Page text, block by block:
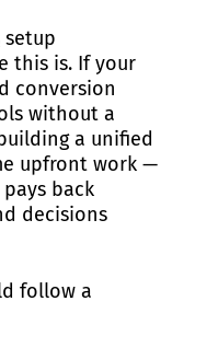
setup
this is. If your
conversion
without a
a unified
upfront work —
back
decisions
follow a